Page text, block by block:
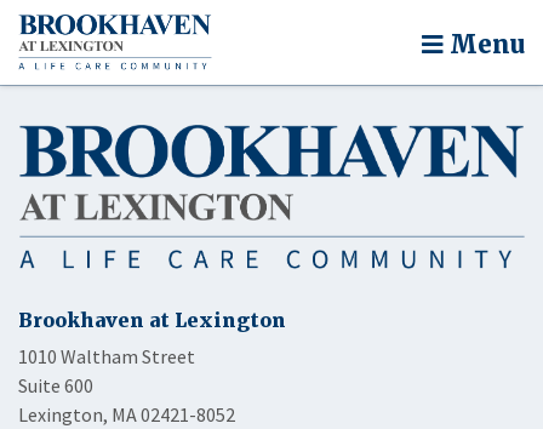
Menu
Brookhaven at Lexington
1010 Waltham Street
Suite 600
Lexington, MA 02421-8052